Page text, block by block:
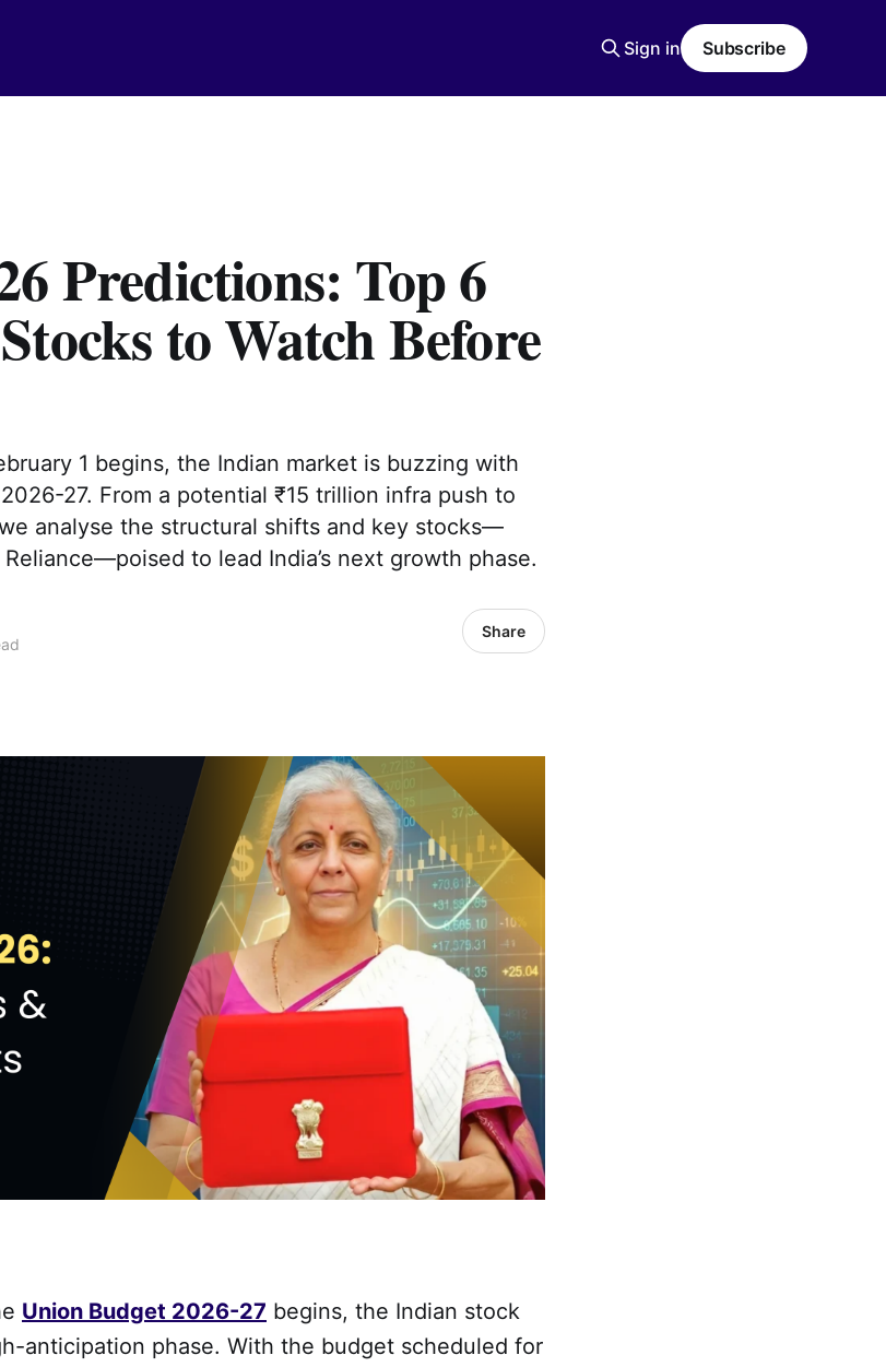
Sign in Subscribe
Predictions: Top 6
to Watch Before
1 begins, the Indian market is buzzing with
27. From a potential ₹15 trillion infra push to
analyse the structural shifts and key stocks—
to lead India’s next growth phase.
Share
Union Budget 2026-27 begins, the Indian stock
anticipation phase. With the budget scheduled for